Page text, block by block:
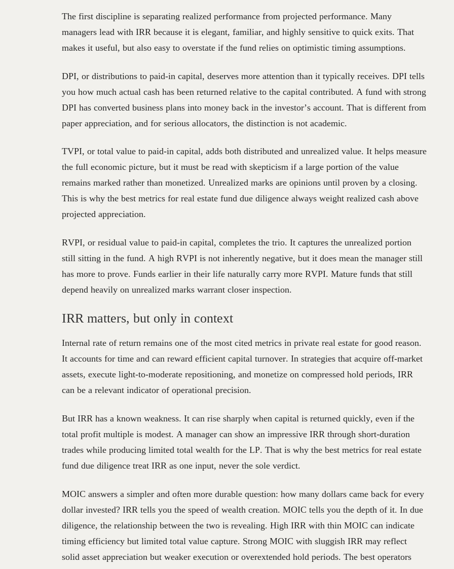
The first discipline is separating realized performance from projected performance. Many
managers lead with IRR because it is elegant, familiar, and highly sensitive to quick exits. That
makes it useful, but also easy to overstate if the fund relies on optimistic timing assumptions.
DPI, or distributions to paid-in capital, deserves more attention than it typically receives. DPI tells
you how much actual cash has been returned relative to the capital contributed. A fund with strong
DPI has converted business plans into money back in the investor’s account. That is different from
paper appreciation, and for serious allocators, the distinction is not academic.
TVPI, or total value to paid-in capital, adds both distributed and unrealized value. It helps measure
the full economic picture, but it must be read with skepticism if a large portion of the value
remains marked rather than monetized. Unrealized marks are opinions until proven by a closing.
This is why the best metrics for real estate fund due diligence always weight realized cash above
projected appreciation.
RVPI, or residual value to paid-in capital, completes the trio. It captures the unrealized portion
still sitting in the fund. A high RVPI is not inherently negative, but it does mean the manager still
has more to prove. Funds earlier in their life naturally carry more RVPI. Mature funds that still
depend heavily on unrealized marks warrant closer inspection.
IRR matters, but only in context
Internal rate of return remains one of the most cited metrics in private real estate for good reason.
It accounts for time and can reward efficient capital turnover. In strategies that acquire off-market
assets, execute light-to-moderate repositioning, and monetize on compressed hold periods, IRR
can be a relevant indicator of operational precision.
But IRR has a known weakness. It can rise sharply when capital is returned quickly, even if the
total profit multiple is modest. A manager can show an impressive IRR through short-duration
trades while producing limited total wealth for the LP. That is why the best metrics for real estate
fund due diligence treat IRR as one input, never the sole verdict.
MOIC answers a simpler and often more durable question: how many dollars came back for every
dollar invested? IRR tells you the speed of wealth creation. MOIC tells you the depth of it. In due
diligence, the relationship between the two is revealing. High IRR with thin MOIC can indicate
timing efficiency but limited total value capture. Strong MOIC with sluggish IRR may reflect
solid asset appreciation but weaker execution or overextended hold periods. The best operators